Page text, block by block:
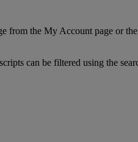
from the MyAccount page or the
can be filtered using the